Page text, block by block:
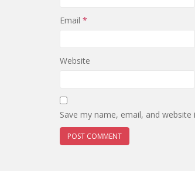
Email *
Website
Save my name, email, and